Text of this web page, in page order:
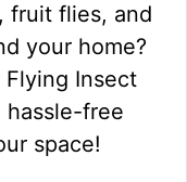
fruit flies, and
your home?
Insect
hassle-free
space!